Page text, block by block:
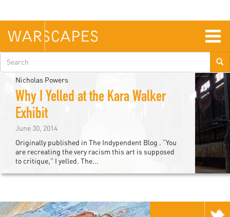
main
content
Search
formNicholas Powers
Why I Yelled at the Kara Walker
Exhibit
June 30, 2014
Originally published in The Indypendent Blog . “You
are recreating the very racism this art is supposed
to critique,” I yelled. The...